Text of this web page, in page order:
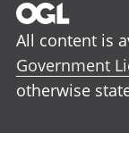
All content is
Government
otherwise